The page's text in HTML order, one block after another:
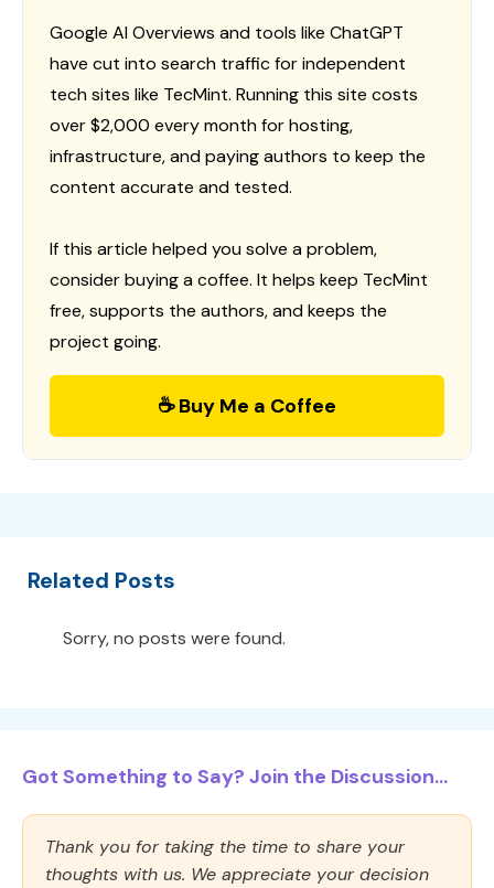
Google AI Overviews and tools like ChatGPT
have cut into search traffic for independent
tech sites like TecMint. Running this site costs
over $2,000 every month for hosting,
infrastructure, and paying authors to keep the
content accurate and tested.
If this article helped you solve a problem,
consider buying a coffee. It helps keep TecMint
free, supports the authors, and keeps the
project going.
☕ Buy Me a Coffee
Related Posts
Sorry, no posts were found.
Got Something to Say? Join the Discussion...
Thank you for taking the time to share your
thoughts with us. We appreciate your decision